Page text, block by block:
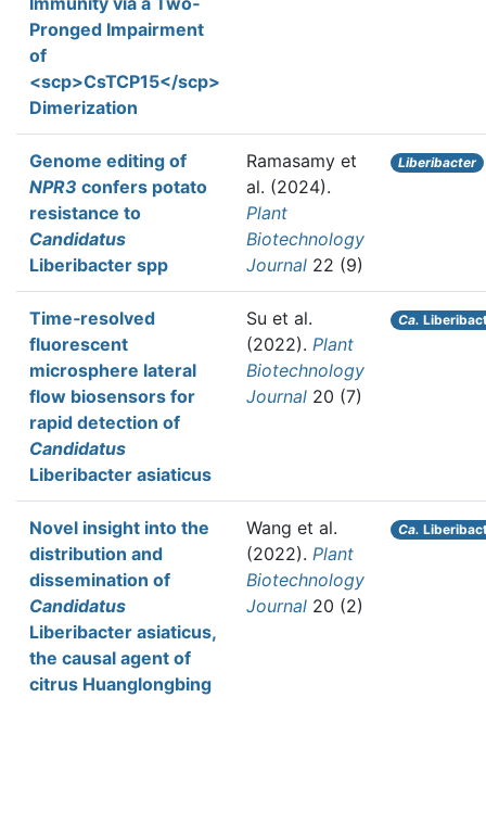
Pronged Impairment
of
<scp>CsTCP15</scp>
Dimerization
Genome editing of
NPR3 confers potato
resistance to
Candidatus
Liberibacter spp
Ramasamy et
al. (2024).
Plant
Biotechnology
Journal 22 (9)
Liberibacter
Time‐resolved
fluorescent
microsphere lateral
flow biosensors for
rapid detection of
Candidatus
Liberibacter asiaticus
Su et al.
(2022). Plant
Biotechnology
Journal 20 (7)
Ca.
Novel insight into the
distribution and
dissemination of
Candidatus
Liberibacter asiaticus,
the causal agent of
citrus Huanglongbing
Wang et al.
(2022). Plant
Biotechnology
Journal 20 (2)
Ca.